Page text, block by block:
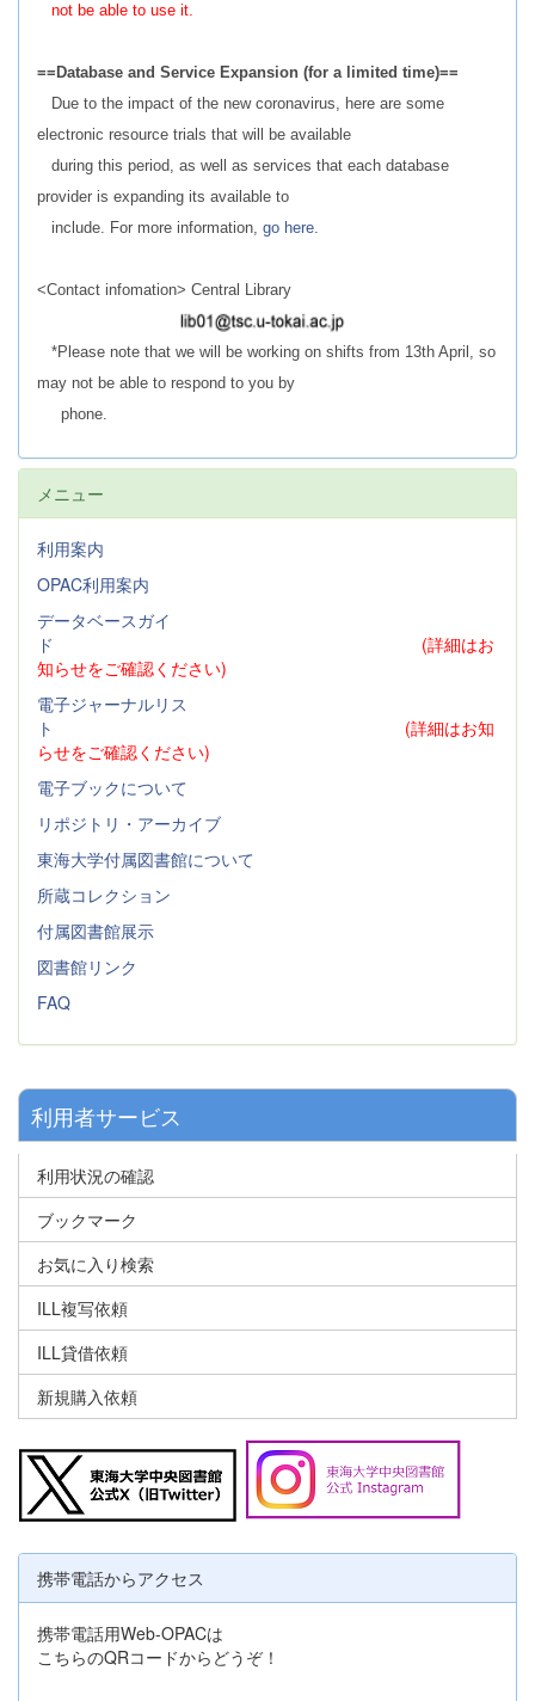
not be able to use it.
==Database and Service Expansion (for a limited time)==
Due to the impact of the new coronavirus, here are some
electronic resource trials that will be available
during this period, as well as services that each database
provider is expanding its available to
include. For more information, go here.
<Contact infomation> Central Library
*Please note that we will be working on shifts from 13th April, so
may not be able to respond to you by
phone.
メニュー
利用案内
OPAC利用案内
データベースガイ
ド
(詳細はお
知らせをご確認ください)
電子ジャーナルリス
ト
(詳細はお知
らせをご確認ください)
電子ブックについて
リポジトリ・アーカイブ
東海大学付属図書館について
所蔵コレクション
付属図書館展示
図書館リンク
FAQ
利用者サービス
利用状況の確認
ブックマーク
お気に入り検索
ILL複写依頼
ILL貸借依頼
新規購入依頼
携帯電話からアクセス
携帯電話用Web-OPACは
こちらのQRコードからどうぞ！